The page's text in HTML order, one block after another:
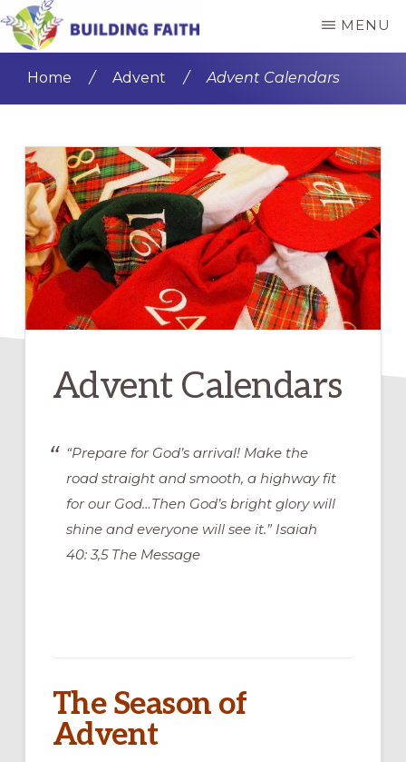
Skip
to
content
Skip
to
sidebar
FAITH
MENU
Home / Advent / Advent Calendars
Advent Calendars
“Prepare for God’s arrival! Make the
road straight and smooth, a highway fit
for our God…Then God’s bright glory will
shine and everyone will see it.” Isaiah
40: 3,5 The Message
The Season of
Advent